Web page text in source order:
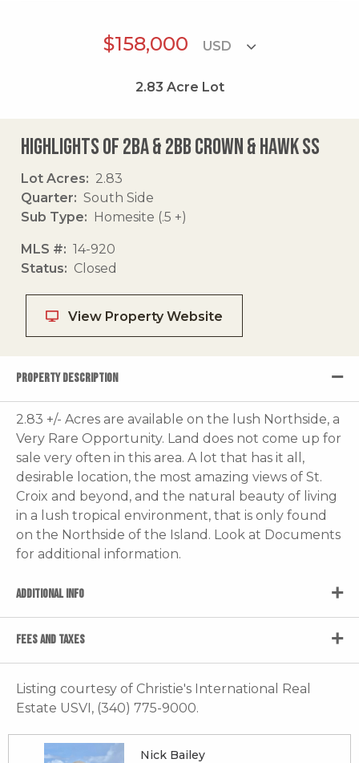
$158,000
2.83 Acre Lot
Highlights of 2ba & 2bb Crown & Hawk Ss
Lot Acres
2.83
Quarter
South Side
Sub Type
Homesite (.5 +)
MLS #
14-920
Status
Closed
View Property Website
PROPERTY DESCRIPTION
2.83 +/- Acres are available on the lush Northside, a
Very Rare Opportunity. Land does not come up for
sale very often in this area. A lot that has it all,
desirable location, the most amazing views of St.
Croix and beyond, and the natural beauty of living
in a lush tropical environment, that is only found
on the Northside of the Island. Look at Documents
for additional information.
ADDITIONAL INFO
FEES AND TAXES
Listing courtesy of Christie's International Real
Estate USVI, (340) 775-9000.
Nick Bailey